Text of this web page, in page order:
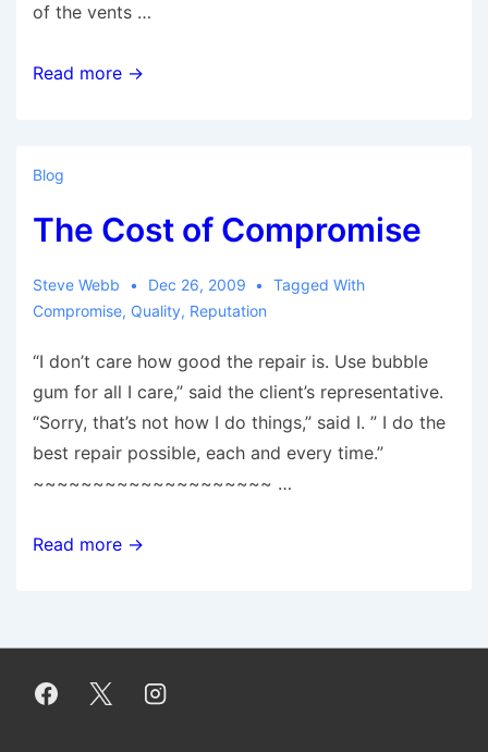
of the vents …
Autumn
Hard
Your
Read more →
Blog
The Cost of Compromise
Steve Webb Dec 26, 2009
Tagged With
Compromise, Quality, Reputation
“I don’t care how good the repair is. Use bubble
gum for all I care,” said the client’s representative.
“Sorry, that’s not how I do things,” said I. ” I do the
best repair possible, each and every time.”
~~~~~~~~~~~~~~~~~~~~ …
The
Read more →